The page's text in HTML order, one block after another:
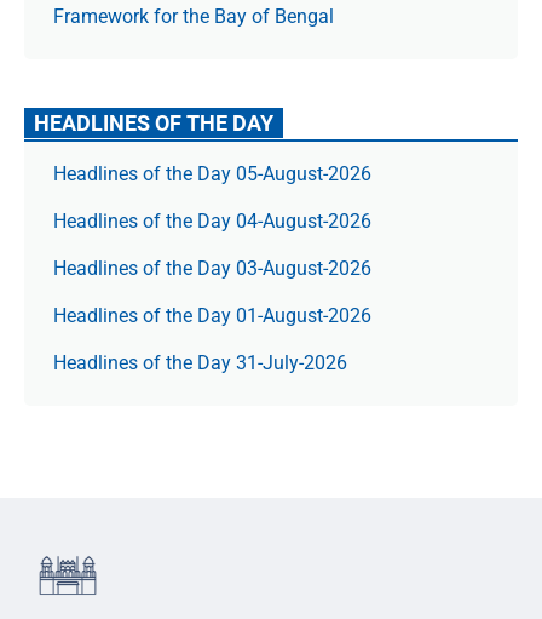
Framework for the Bay of Bengal
HEADLINES OF THE DAY
Headlines of the Day 05-August-2026
Headlines of the Day 04-August-2026
Headlines of the Day 03-August-2026
Headlines of the Day 01-August-2026
Headlines of the Day 31-July-2026